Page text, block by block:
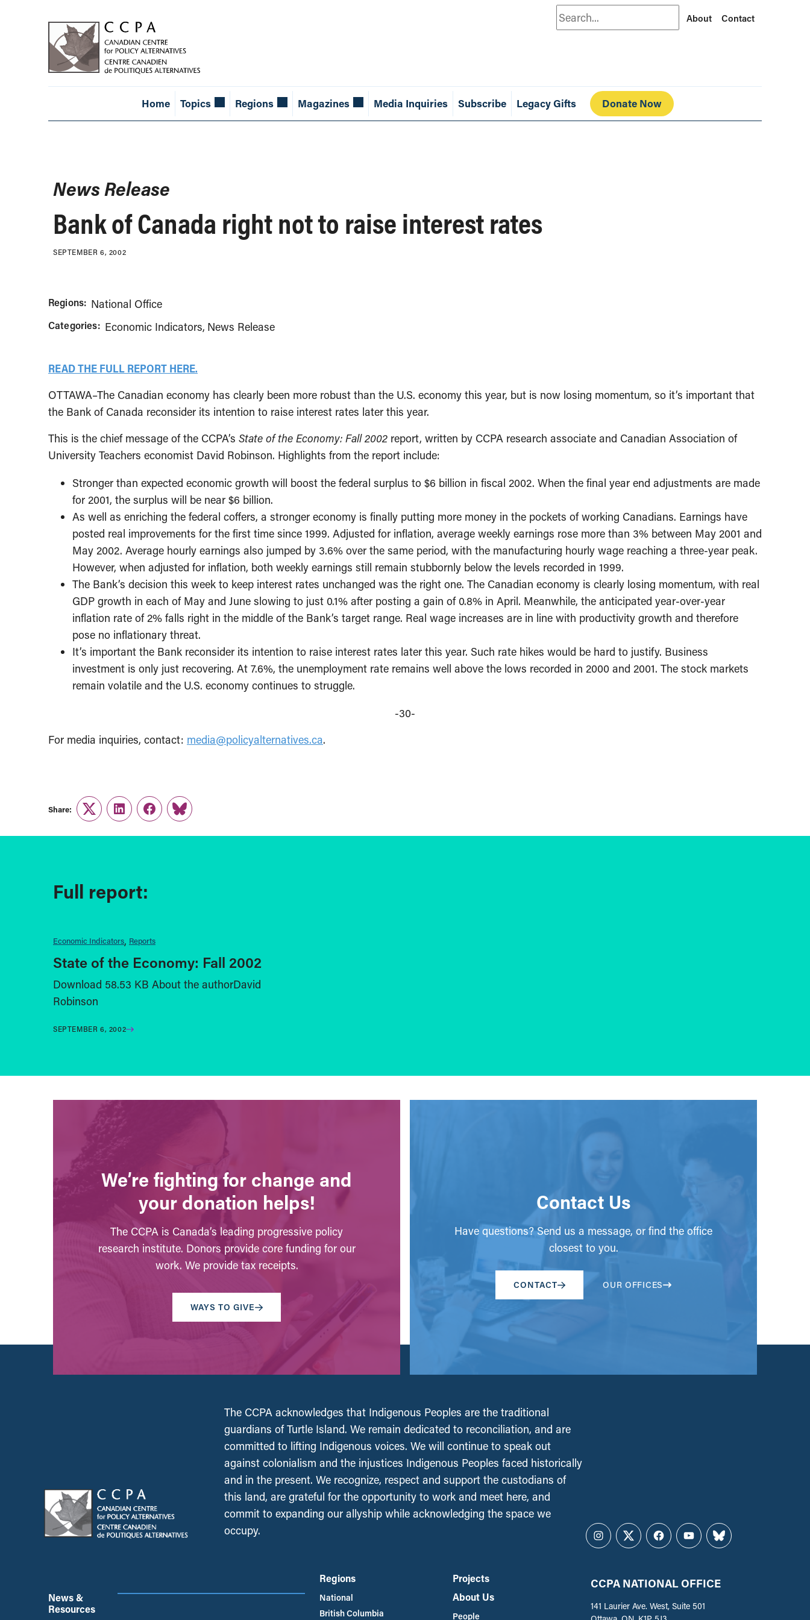
Search About Contact
Home Topics Regions Magazines Media Inquiries Subscribe Legacy Gifts Donate Now
News Release
Bank of Canada right not to raise interest rates
SEPTEMBER 6, 2002
Regions: National Office
Categories: Economic Indicators News Release
READ THE FULL REPORT HERE.
OTTAWA–The Canadian economy has clearly been more robust than the U.S. economy this year, but is now losing momentum, so it’s important that
the Bank of Canada reconsider its intention to raise interest rates later this year.
This is the chief message of the CCPA’s State of the Economy: Fall 2002 report, written by CCPA research associate and Canadian Association of
University Teachers economist David Robinson. Highlights from the report include:
Stronger than expected economic growth will boost the federal surplus to $6 billion in fiscal 2002. When the final year end adjustments are made
for 2001, the surplus will be near $6 billion.
As well as enriching the federal coffers, a stronger economy is finally putting more money in the pockets of working Canadians. Earnings have
posted real improvements for the first time since 1999. Adjusted for inflation, average weekly earnings rose more than 3% between May 2001 and
May 2002. Average hourly earnings also jumped by 3.6% over the same period, with the manufacturing hourly wage reaching a three-year peak.
However, when adjusted for inflation, both weekly earnings still remain stubbornly below the levels recorded in 1999.
The Bank’s decision this week to keep interest rates unchanged was the right one. The Canadian economy is clearly losing momentum, with real
GDP growth in each of May and June slowing to just 0.1% after posting a gain of 0.8% in April. Meanwhile, the anticipated year-over-year
inflation rate of 2% falls right in the middle of the Bank’s target range. Real wage increases are in line with productivity growth and therefore
pose no inflationary threat.
It’s important the Bank reconsider its intention to raise interest rates later this year. Such rate hikes would be hard to justify. Business
investment is only just recovering. At 7.6%, the unemployment rate remains well above the lows recorded in 2000 and 2001. The stock markets
remain volatile and the U.S. economy continues to struggle.
-30-
For media inquiries, contact: media@policyalternatives.ca.
Share:
TwitterLinkedInFacebook
Link
Full report:
Economic Indicators Reports
State of the Economy: Fall 2002
Download 58.53 KB About the authorDavid
Robinson
SEPTEMBER 6, 2002
We’re fighting for change and
your donation helps!
The CCPA is Canada’s leading progressive policy
research institute. Donors provide core funding for our
work. We provide tax receipts.
WAYS TO GIVE
Contact Us
Have questions? Send us a message, or find the office
closest to you.
CONTACT OUR OFFICES
The CCPA acknowledges that Indigenous Peoples are the traditional
guardians of Turtle Island. We remain dedicated to reconciliation, and are
committed to lifting Indigenous voices. We will continue to speak out
against colonialism and the injustices Indigenous Peoples faced historically
and in the present. We recognize, respect and support the custodians of
this land, are grateful for the opportunity to work and meet here, and
commit to expanding our allyship while acknowledging the space we
occupy.
Instagram
TwitterFacebookYouTubeBluesky
News &
Resources
Regions
National
British Columbia
Projects
About Us
People
CCPA NATIONAL OFFICE
141 Laurier Ave. West, Suite 501